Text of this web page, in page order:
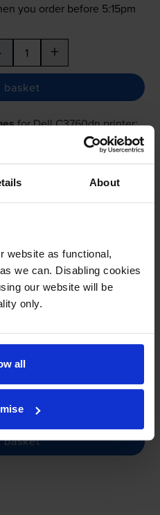
About
website as functional,
we can. Disabling cookies
our website will be
only.
all
you order before 5:15pm
+
forDell C3760dnprinter:
Extra High Capacity
inc VAT
page
page
you order before 5:15pm
basket